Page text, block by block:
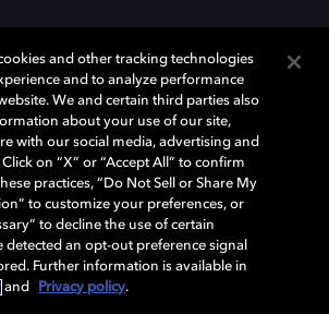
びダブルD記号は、アメリカ合衆国とまたはその
ラボラトリーズの商標または登録商標です。 そ
合法的権利保有者の所有物です。 © 2025 Dolby
reserved.
Privacy policy Responsible Disclosure Policy
and other tracking technologies
and to analyze performance
We and certain third parties also
about your use of our site,
with our social media, advertising and
on “X” or “Accept All” to confirm
practices, “Do Not Sell or Share My
to customize your preferences, or
to decline the use of certain
detected an opt-out preference signal
Further information is available in
and Privacy policy.